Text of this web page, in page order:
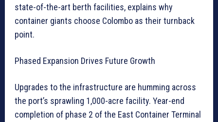
state-of-the-art berth facilities, explains why
container giants choose Colombo as their turnback
point.
Phased Expansion Drives Future Growth
Upgrades to the infrastructure are humming across
the port’s sprawling 1,000-acre facility. Year-end
completion of phase 2 of the East Container Terminal